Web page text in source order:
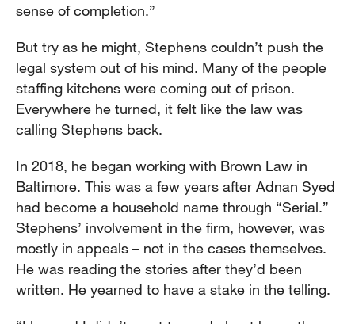
sense of completion.”
But try as he might, Stephens couldn’t push the
legal system out of his mind. Many of the people
staffing kitchens were coming out of prison.
Everywhere he turned, it felt like the law was
calling Stephens back.
In 2018, he began working with Brown Law in
Baltimore. This was a few years after Adnan Syed
had become a household name through “Serial.”
Stephens’ involvement in the firm, however, was
mostly in appeals – not in the cases themselves.
He was reading the stories after they’d been
written. He yearned to have a stake in the telling.